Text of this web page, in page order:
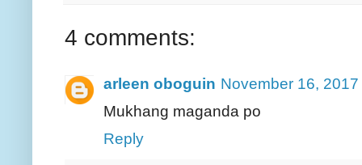
4 comments:
arleen oboguin November 16,
Mukhang maganda po
Reply